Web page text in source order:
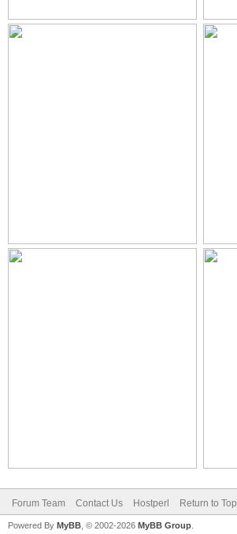
Forum Team Contact Us Hostperl Return to Top
Powered By MyBB , © 2002-2026 MyBB Group